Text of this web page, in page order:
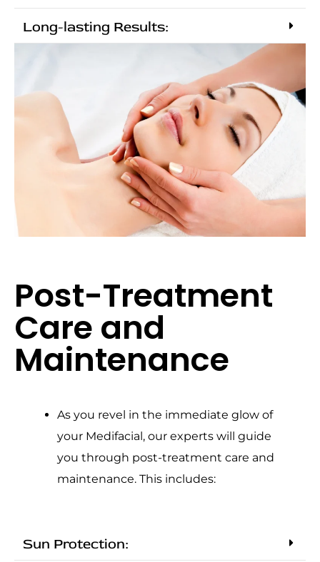
Long-lasting Results:
Post-Treatment
Care and
Maintenance
As you revel in the immediate glow of
your Medifacial, our experts will guide
you through post-treatment care and
maintenance. This includes:
Sun Protection: